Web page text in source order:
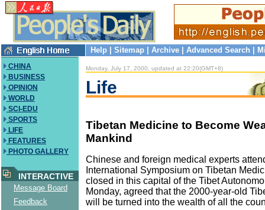
Help Sitemap Archive Advanced Search
CHINA
BUSINESS
OPINION
WORLD
SCI-EDU
SPORTS
LIFE
FEATURES
PHOTO GALLERY
INTERACTIVE
Message Board
Feedback
Monday, July 17, 2000, updated at 22:20(GMT+8)
Life
Tibetan Medicine to Become
Mankind
Chinese and foreign medical experts
International Symposium on Tibetan
closed in this capital of the Tibet
Monday, agreed that the 2000-year-old
will be turned into the wealth of all the